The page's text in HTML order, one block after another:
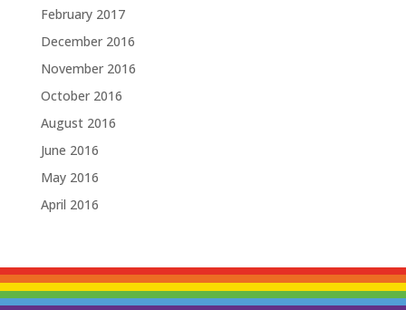
February 2017
December 2016
November 2016
October 2016
August 2016
June 2016
May 2016
April 2016